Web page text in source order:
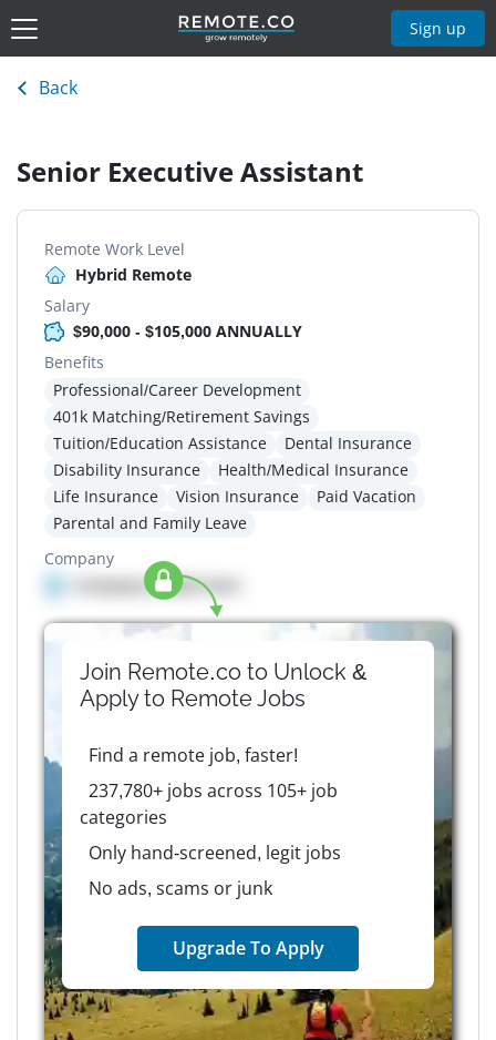
Sign up
Back
Senior Executive Assistant
Remote Work Level
Hybrid Remote
Salary
$90,000 - $105,000 ANNUALLY
Benefits
Professional/Career Development
401k Matching/Retirement Savings
Tuition/Education Assistance
Dental Insurance
Disability Insurance
Health/Medical Insurance
Life Insurance
Vision Insurance
Paid Vacation
Parental and Family Leave
Company
Company details here
Join Remote.co to Unlock &
Apply to RemoteJobs
Find a remote job, faster!
237,780+ jobs across 105+ job
categories
Only hand-screened, legit jobs
No ads, scams or junk
Upgrade To Apply